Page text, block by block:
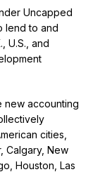
Uncapped
lend to and
U.S., and
new accounting
cities,
Calgary, New
Houston, Las